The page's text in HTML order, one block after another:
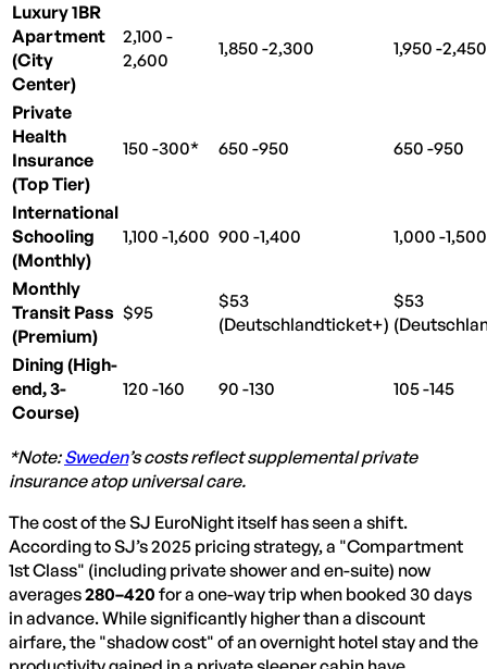
Luxury 1BR
Apartment
(City
Center)
2,100 -
2,600
1,850 -1,850−
2,300 1,950 -1,950
2,450
Private
Health
Insurance
(Top Tier)
150 -150−
300* 650 -650
950 650 -650
950
International
Schooling
(Monthly)
1,100 -1,100−
1,600 900 -900−
1,400 1,000 -1,
1,500
Monthly
Transit Pass
(Premium)
$95
$53
(Deutschlandticket+)
$53
Dining (High-
end, 3-
Course)
120 -120
160 90 -90−
130 105 -105
145
*Note:Sweden’s costs reflect supplemental private
insurance atop universal care.
The cost of the SJ EuroNight itself has seen a shift.
According to SJ’s 2025 pricing strategy, a "Compartment
1st Class" (including private shower and en-suite) now
averages280–280–
420 for a one-way trip when booked 30 days
in advance. While significantly higher than a discount
airfare, the "shadow cost" of an overnight hotel stay and the